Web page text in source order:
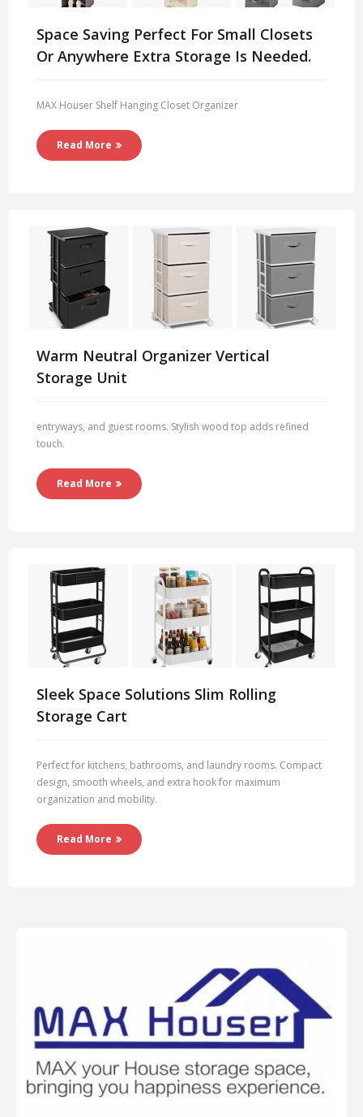
Space Saving Perfect For Small Closets
Or Anywhere Extra Storage Is Needed.
MAX Houser Shelf Hanging Closet Organizer
Read More
Warm Neutral Organizer Vertical
Storage Unit
entryways, and guest rooms. Stylish wood top adds refined
touch.
Read More
Sleek Space Solutions Slim Rolling
Storage Cart
Perfect for kitchens, bathrooms, and laundry rooms. Compact
design, smooth wheels, and extra hook for maximum
organization and mobility.
Read More